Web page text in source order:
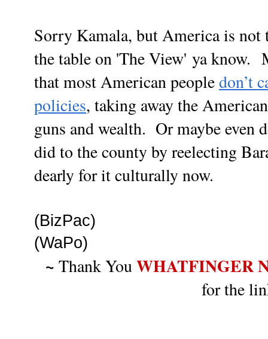
Sorry Kamala, but America is
the table on 'The View' ya know.
that most American peopledon’t
policies, taking away the
guns and wealth. Or maybe even
did to the county by reelecting
dearly for it culturally now.
(BizPac)
(WaPo)
~ Thank YouWHATFINGER
for the